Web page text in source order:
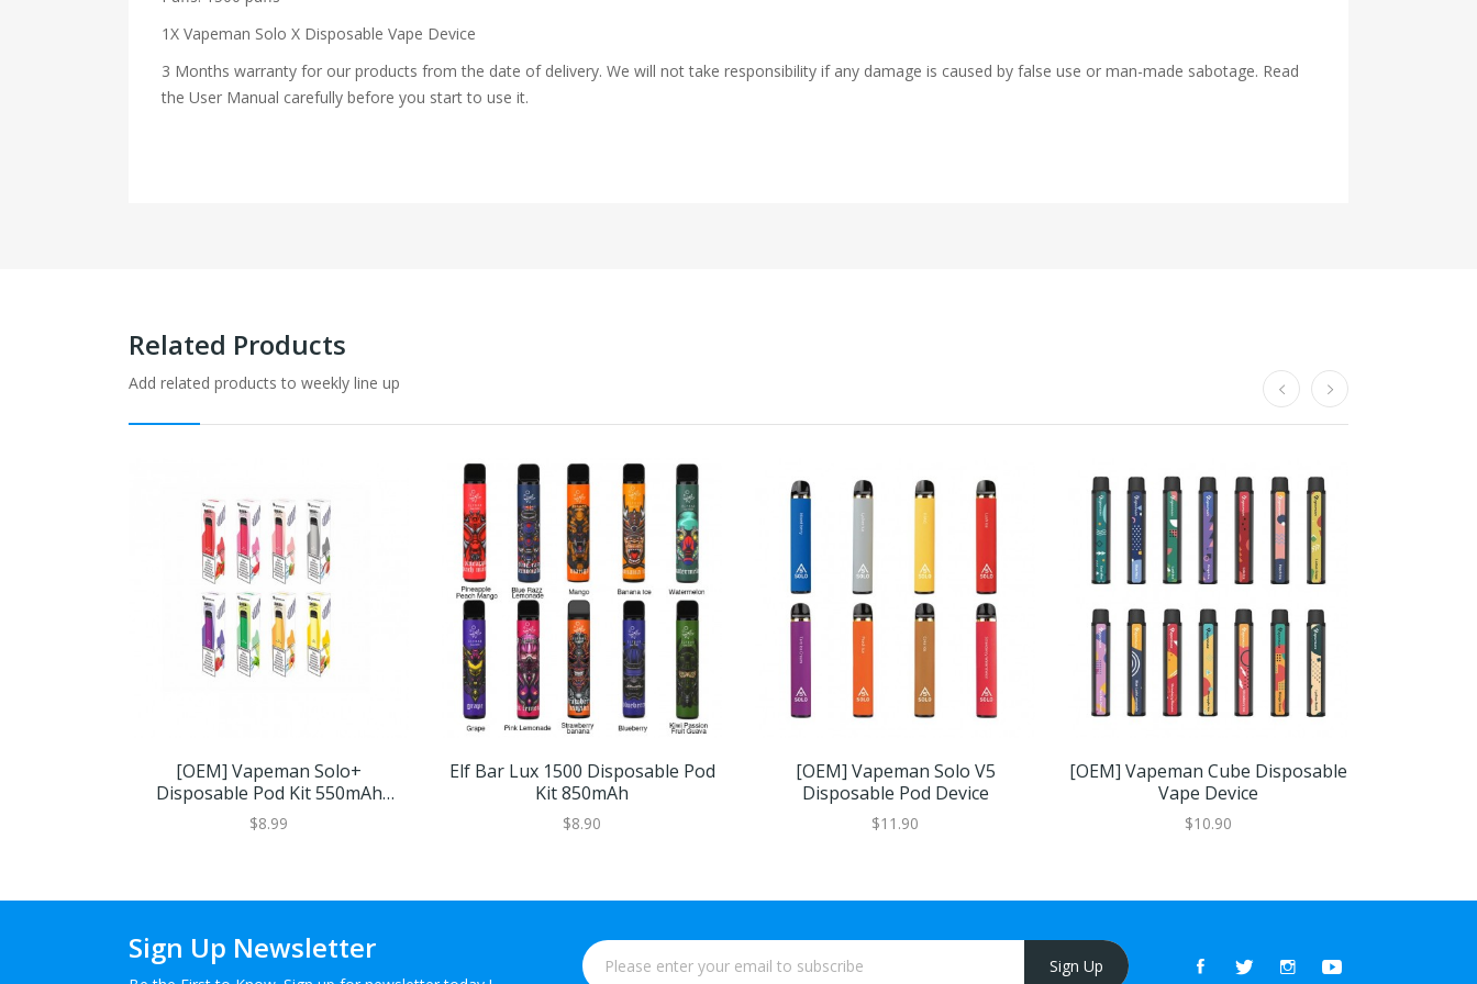
1X Vapeman Solo X Disposable Vape Device
3 Months warranty for our products from the date of delivery. We will not take responsibility if any damage is caused by false use or man-made sabotage. Read
the User Manual carefully before you start to use it.
Related Products
Add related products to weekly line up
[OEM] Vapeman Solo+
Disposable Pod Kit 550mAh
1pcs/pack
$8.99
Elf Bar Lux 1500 Disposable Pod
Kit 850mAh
$8.90
[OEM] Vapeman Solo V5
Disposable Pod Device
$11.90
[OEM] Vapeman Cube Disposable
Vape Device
$10.90
Sign Up Newsletter
Sign Up